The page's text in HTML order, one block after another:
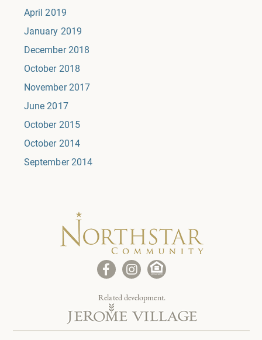
April 2019
January 2019
December 2018
October 2018
November 2017
June 2017
October 2015
October 2014
September 2014
Related development.